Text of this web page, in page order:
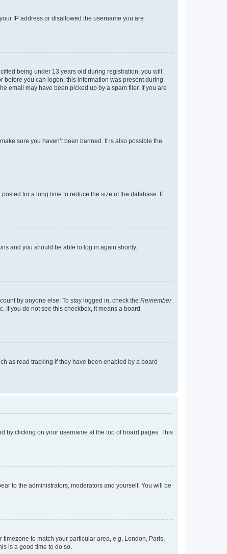
IP address or disallowed the username you are
being under 13 years old during registration, you will
you can logon; this information was present during
email may have been picked up by a spam filer. If you are
sure you haven’t been banned. It is also possible the
for a long time to reduce the size of the database. If
and you should be able to log in again shortly.
by anyone else. To stay logged in, check the Remember
If you do not see this checkbox, it means a board
as read tracking if they have been enabled by a board
by clicking on your username at the top of board pages. This
to the administrators, moderators and yourself. You will be
to match your particular area, e.g. London, Paris,
is a good time to do so.